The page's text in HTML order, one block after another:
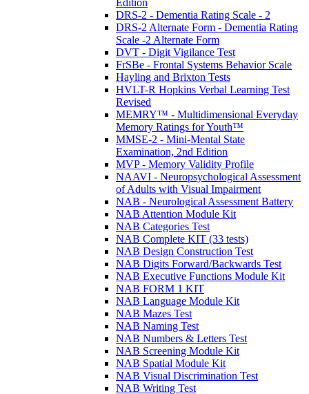
DRS-2 - Dementia Rating Scale - 2
DRS-2 Alternate Form - Dementia Rating
Scale -2 Alternate Form
DVT - Digit Vigilance Test
FrSBe - Frontal Systems Behavior Scale
Hayling and Brixton Tests
HVLT-R Hopkins Verbal Learning Test
Revised
MEMRY™ - Multidimensional Everyday
Memory Ratings for Youth™
MMSE-2 - Mini-Mental State
Examination, 2nd Edition
MVP - Memory Validity Profile
NAAVI - Neuropsychological Assessment
of Adults with Visual Impairment
NAB - Neurological Assessment Battery
NAB Attention Module Kit
NAB Categories Test
NAB Complete KIT (33 tests)
NAB Design Construction Test
NAB Digits Forward/Backwards Test
NAB Executive Functions Module Kit
NAB FORM 1 KIT
NAB Language Module Kit
NAB Mazes Test
NAB Naming Test
NAB Numbers & Letters Test
NAB Screening Module Kit
NAB Spatial Module Kit
NAB Visual Discrimination Test
NAB Writing Test